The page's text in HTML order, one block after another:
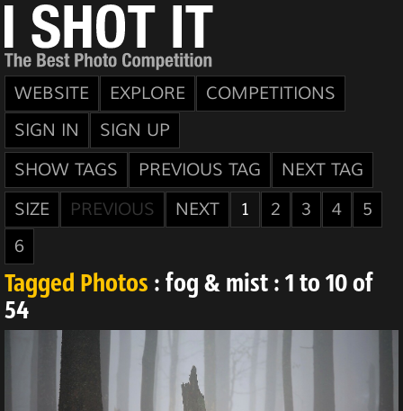
WEBSITE EXPLORE
COMPETITIONS
SIGN IN
SIGN UP
SHOW TAGS
PREVIOUS TAG
NEXT TAG
SIZE
PREVIOUS NEXT 1 2 3 4
5
6
Tagged Photos : fog & mist : 1 to 10 of
54